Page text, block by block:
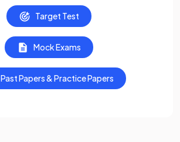
Target Test
Mock Exams
Past Papers & Practice Papers